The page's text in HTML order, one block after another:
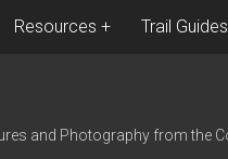
Resources Trail Guides
and Photography from the